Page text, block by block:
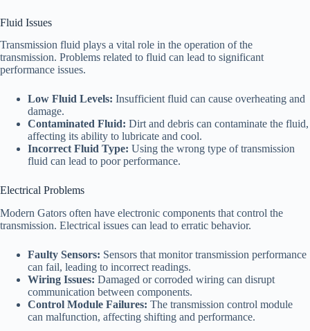
Fluid Issues
Transmission fluid plays a vital role in the operation of the
transmission. Problems related to fluid can lead to significant
performance issues.
Low Fluid Levels: Insufficient fluid can cause overheating and
damage.
Contaminated Fluid: Dirt and debris can contaminate the fluid,
affecting its ability to lubricate and cool.
Incorrect Fluid Type: Using the wrong type of transmission
fluid can lead to poor performance.
Electrical Problems
Modern Gators often have electronic components that control the
transmission. Electrical issues can lead to erratic behavior.
Faulty Sensors: Sensors that monitor transmission performance
can fail, leading to incorrect readings.
Wiring Issues: Damaged or corroded wiring can disrupt
communication between components.
Control Module Failures: The transmission control module
can malfunction, affecting shifting and performance.